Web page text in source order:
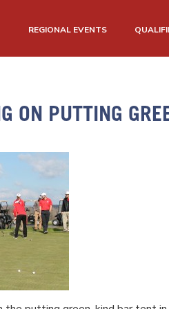
REGIONAL EVENTS
ON PUTTING